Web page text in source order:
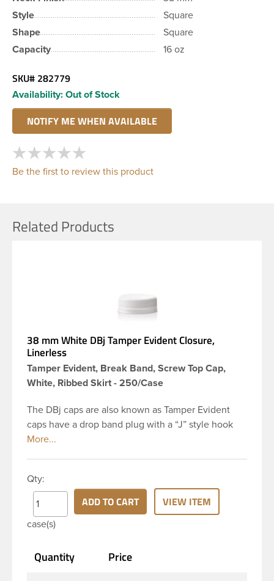
Style
Square
Shape
Square
Capacity
16 oz
SKU# 282779
Availability: Out of Stock
Be the first to review this product
Related Products
38 mm White DBj Tamper Evident Closure,
Linerless
Tamper Evident, Break Band, Screw Top Cap,
White, Ribbed Skirt - 250/Case
The DBj caps are also known as Tamper Evident
caps have a drop band plug with a “J” style hook
and are a perfect solution for beverages that
unscrewed from the bottle, the tamper-evident
band will break, alerting you to compromised
product. DBJ caps are intended for use on HDPE
blow molded and PET injection molded bottles with
applications, nitrogen gas injection applications, or
Qty:
case(s)
ADD TO CART VIEW ITEM
Quantity Price